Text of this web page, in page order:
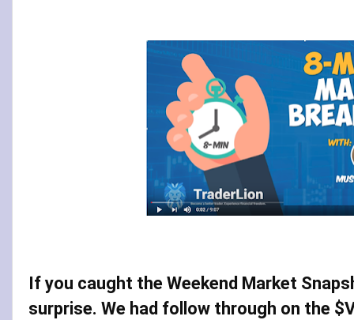
If you caught the Weekend Market
surprise. We had follow through on the